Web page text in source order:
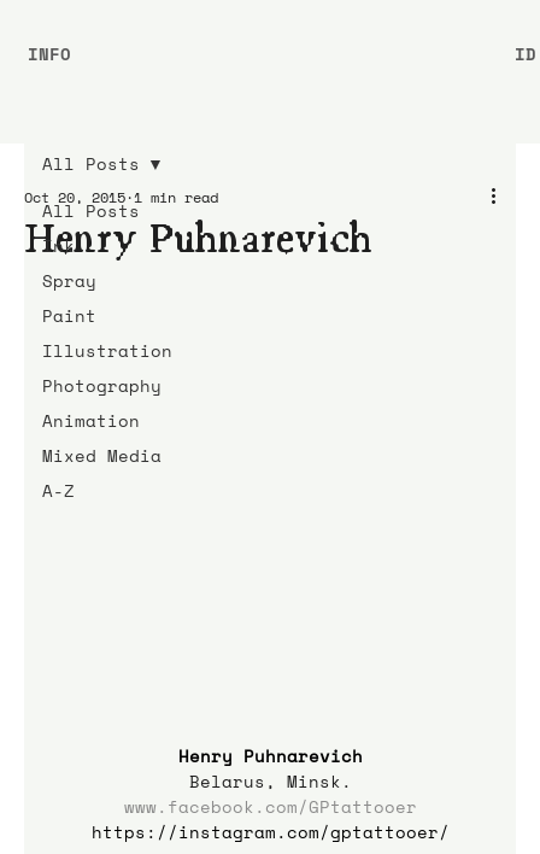
All Posts
Ink
Spray
Paint
Illustration
Photography
Animation
Mixed Media
A-Z
All Posts
Henry Puhnarevich
Oct 20, 2015 1 min read
Henry Puhnarevich
Belarus, Minsk.
www.facebook.com/GPtattooer
https://instagram.com/gptattooer/
INFO ID